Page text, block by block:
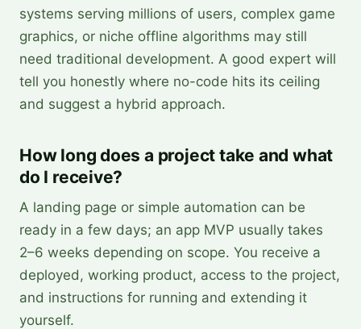
systems serving millions of users, complex game
graphics, or niche offline algorithms may still
need traditional development. A good expert will
tell you honestly where no-code hits its ceiling
and suggest a hybrid approach.
How long does a project take and what
do I receive?
A landing page or simple automation can be
ready in a few days; an app MVP usually takes
2–6 weeks depending on scope. You receive a
deployed, working product, access to the project,
and instructions for running and extending it
yourself.